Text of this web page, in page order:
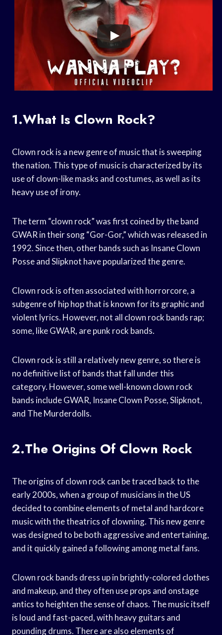
1.What Is Clown Rock?
Clown rock is a new genre of music that is sweeping
the nation. This type of music is characterized by its
use of clown-like masks and costumes, as well as its
heavy use of irony.
The term “clown rock” was first coined by the band
GWAR in their song “Gor-Gor,” which was released in
1992. Since then, other bands such as Insane Clown
Posse and Slipknot have popularized the genre.
Clown rock is often associated with horrorcore, a
subgenre of hip hop that is known for its graphic and
violent lyrics. However, not all clown rock bands rap;
some, like GWAR, are punk rock bands.
Clown rock is still a relatively new genre, so there is
no definitive list of bands that fall under this
category. However, some well-known clown rock
bands include GWAR, Insane Clown Posse, Slipknot,
and The Murderdolls.
2.The Origins Of Clown Rock
The origins of clown rock can be traced back to the
early 2000s, when a group of musicians in the US
decided to combine elements of metal and hardcore
music with the theatrics of clowning. This new genre
was designed to be both aggressive and entertaining,
and it quickly gained a following among metal fans.
Clown rock bands dress up in brightly-colored clothes
and makeup, and they often use props and onstage
antics to heighten the sense of chaos. The music itself
is loud and fast-paced, with heavy guitars and
pounding drums. There are also elements of